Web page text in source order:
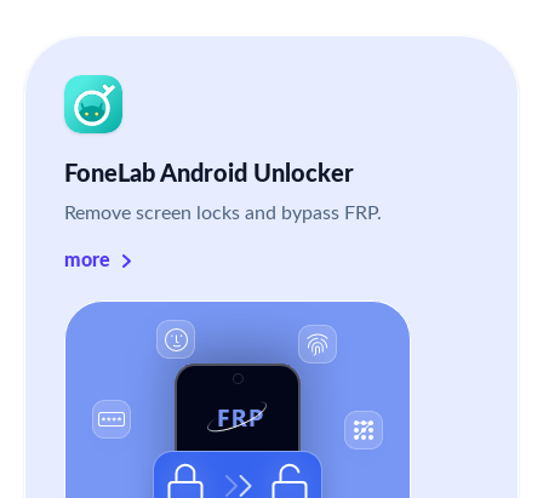
FoneLab Android Unlocker
Remove screen locks and bypass FRP.
more